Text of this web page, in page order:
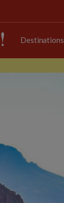
Destinations